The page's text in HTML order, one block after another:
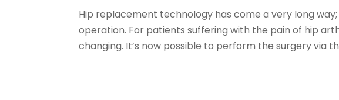
Hip replacement technology has come a very long
operation. For patients suffering with the pain of hip
changing. It’s now possible to perform the surgery via